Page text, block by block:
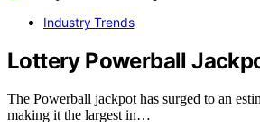
Industry Trends
Lottery Powerball
The Powerball jackpot has surged to an
making it the largest in…